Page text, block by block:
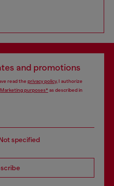
and promotions
read the privacy policy, I authorize
Marketing purposes*as described in
specified